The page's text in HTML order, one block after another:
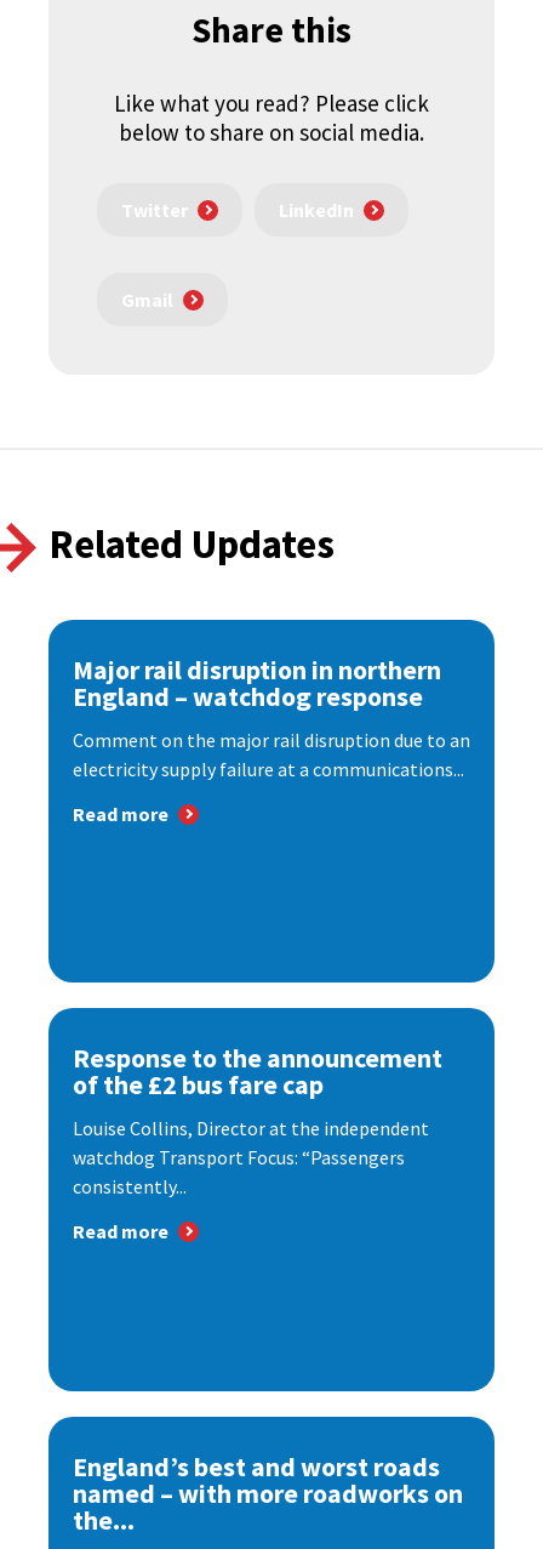
Share this
Like what you read? Please click
below to share on social media.
Twitter LinkedIn
Gmail
Related Updates
Major rail disruption in northern
England – watchdog response
Comment on the major rail disruption due to an
electricity supply failure at a communications...
Read more
Response to the announcement
of the £2 bus fare cap
Louise Collins, Director at the independent
watchdog Transport Focus: “Passengers
consistently...
Read more
England’s best and worst roads
named – with more roadworks on
the...